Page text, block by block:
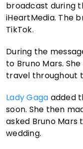
broadcast during
iHeartMedia. The
TikTok.
During the
to Bruno Mars.
travel throughout
Lady Gaga added
soon. She then
asked Bruno
wedding.